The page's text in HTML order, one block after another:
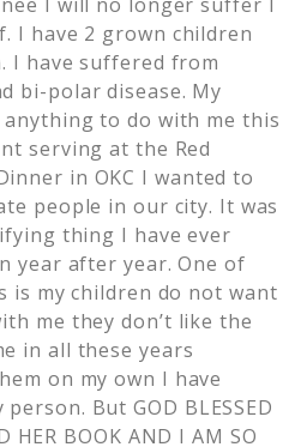
I have 2 grown children
I have suffered from
bi-polar disease. My
to do with me this
serving at the Red
in OKC I wanted to
people in our city. It was
thing I have ever
year after year. One of
is my children do not want
me they don’t like the
in all these years
on my own I have
But GOD BLESSED
HER BOOK AND I AM SO